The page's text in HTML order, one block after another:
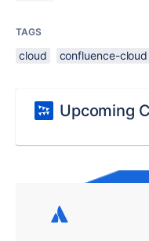
TAGS
cloud confluence-cloud
Upcoming